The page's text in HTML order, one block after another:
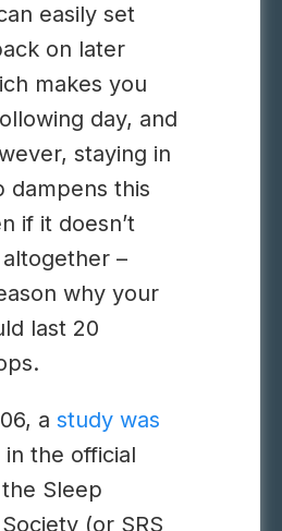
easily set
on later
makes you
day, and
staying in
dampens this
if it doesn’t
–
why your
last 20
a study was
in the official
Sleep
(or SRS